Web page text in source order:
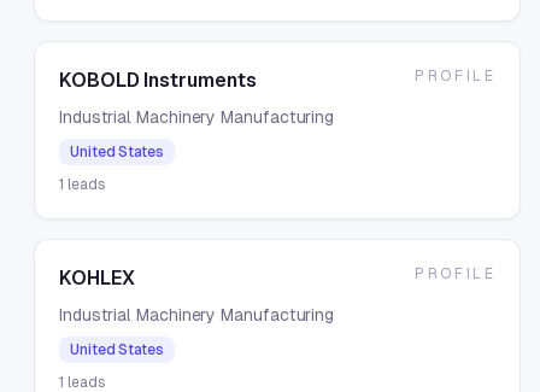
KOBOLD Instruments
Industrial Machinery Manufacturing
United States
1 leads
PROFILE
KOHLEX
Industrial Machinery Manufacturing
United States
1 leads
PROFILE